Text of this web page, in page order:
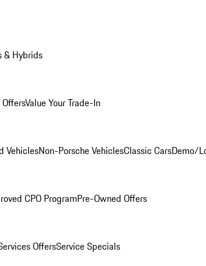
& Hybrids
Value Your Trade-In
VehiclesNon-Porsche VehiclesClassic CarsDemo/
CPO ProgramPre-Owned Offers
OffersService Specials